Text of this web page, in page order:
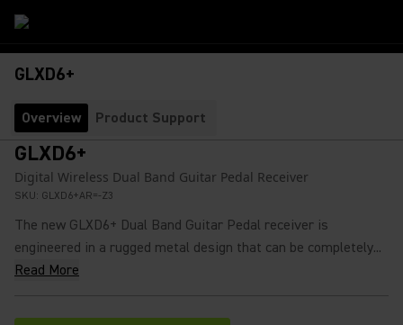
GLXD6+
Overview Product Support
GLXD6+
Digital Wireless Dual Band Guitar Pedal Receiver
SKU: GLXD6+AR=-Z3
The new GLXD6+ Dual Band Guitar Pedal receiver is
engineered in a rugged metal design that can be completely...
Read More